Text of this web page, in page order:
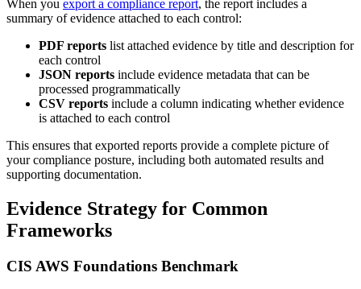
When you export a compliance report, the report includes a
summary of evidence attached to each control:
PDF reports list attached evidence by title and description for
each control
JSON reports include evidence metadata that can be
processed programmatically
CSV reports include a column indicating whether evidence
is attached to each control
This ensures that exported reports provide a complete picture of
your compliance posture, including both automated results and
supporting documentation.
Evidence Strategy for Common
Frameworks
CIS AWS Foundations Benchmark